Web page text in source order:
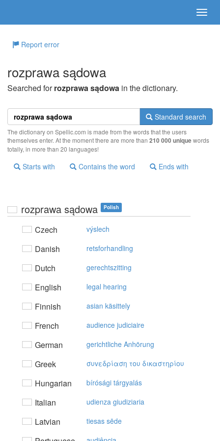
Report error
rozprawa sądowa
Searched forrozprawa sądowa in the dictionary.
Standard search
The dictionary on Spellic.com is made from the words that the users
themselves enter. At the moment there are more than 210 000 uniquewords
totally, in more than 20 languages!
Starts with Contains the word Ends with
rozprawa sądowa Polish
Czech výslech
Danish retsforhandling
Dutch gerechtszitting
English legal hearing
Finnish asian käsittely
French audience judiciaire
German gerichtliche Anhörung
Greek συvεδρίαση τoυ δικαστηρίoυ
Hungarian bírósági tárgyalás
Italian udienza giudiziaria
Latvian tiesas sēde